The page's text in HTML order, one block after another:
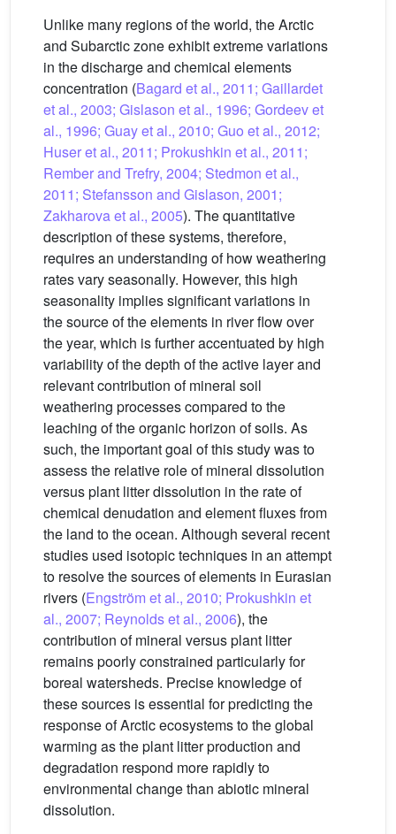
Unlike many regions of the world, the Arctic
and Subarctic zone exhibit extreme variations
in the discharge and chemical elements
concentration (Bagard et al., 2011; Gaillardet
et al., 2003; Gislason et al., 1996; Gordeev et
al., 1996; Guay et al., 2010; Guo et al., 2012;
Huser et al., 2011; Prokushkin et al., 2011;
Rember and Trefry, 2004; Stedmon et al.,
2011; Stefansson and Gislason, 2001;
Zakharova et al., 2005). The quantitative
description of these systems, therefore,
requires an understanding of how weathering
rates vary seasonally. However, this high
seasonality implies significant variations in
the source of the elements in river flow over
the year, which is further accentuated by high
variability of the depth of the active layer and
relevant contribution of mineral soil
weathering processes compared to the
leaching of the organic horizon of soils. As
such, the important goal of this study was to
assess the relative role of mineral dissolution
versus plant litter dissolution in the rate of
chemical denudation and element fluxes from
the land to the ocean. Although several recent
studies used isotopic techniques in an attempt
to resolve the sources of elements in Eurasian
rivers (Engström et al., 2010; Prokushkin et
al., 2007; Reynolds et al., 2006), the
contribution of mineral versus plant litter
remains poorly constrained particularly for
boreal watersheds. Precise knowledge of
these sources is essential for predicting the
response of Arctic ecosystems to the global
warming as the plant litter production and
degradation respond more rapidly to
environmental change than abiotic mineral
dissolution.